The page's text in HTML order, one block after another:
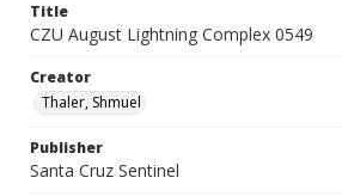
Title
CZU August Lightning Complex 0549
Creator
Thaler, Shmuel
Publisher
Santa Cruz Sentinel